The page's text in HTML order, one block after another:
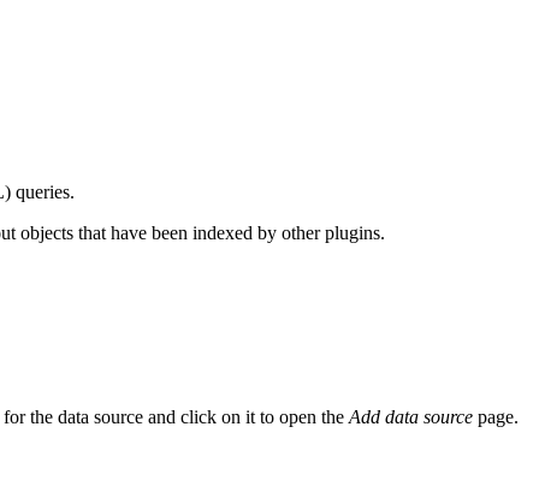
queries.
objects that have been indexed by other plugins.
the data source and click on it to open the Add data source page.